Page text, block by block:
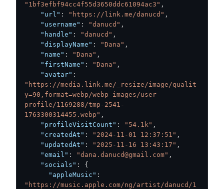
"1bf3efbf94cc4f55d3650ddc61094ac3" ,
"url" : "https://link.me/danucd" ,
"username" : "danucd" ,
"handle" : "danucd" ,
"displayName" : "Dana" ,
"name" : "Dana" ,
"firstName" : "Dana" ,
"avatar" :
"https://media.link.me/_resize/image/qualit
y=90,format=webp/webp-images/user-
profile/1169288/tmp-2541-
1763300314455.webp" ,
"profileVisitCount" : "54.1k" ,
"createdAt" : "2024-11-01 12:37:51" ,
"updatedAt" : "2025-11-16 13:43:17" ,
"email" : "dana.danucd@gmail.com" ,
"socials" :
{
"appleMusic" :
"https://music.apple.com/ng/artist/danucd/1